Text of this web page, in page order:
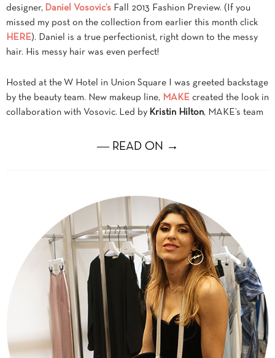
designer, Daniel Vosovic’s Fall 2013 Fashion Preview. (If you
missed my post on the collection from earlier this month click
HERE). Daniel is a true perfectionist, right down to the messy
hair. His messy hair was even perfect!
Hosted at the W Hotel in Union Square I was greeted backstage
by the beauty team. New makeup line, MAKE created the look in
collaboration with Vosovic. Led by Kristin Hilton, MAKE’s team
― READ ON →